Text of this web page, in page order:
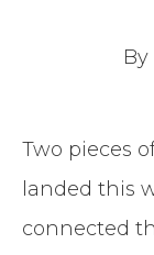
By
Two pieces
landed this
connected